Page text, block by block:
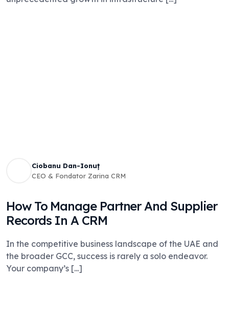
Ciobanu Dan-Ionuț
CEO & Fondator Zarina CRM
How To Manage Partner And Supplier
Records In A CRM
In the competitive business landscape of the UAE and
the broader GCC, success is rarely a solo endeavor.
Your company’s [...]